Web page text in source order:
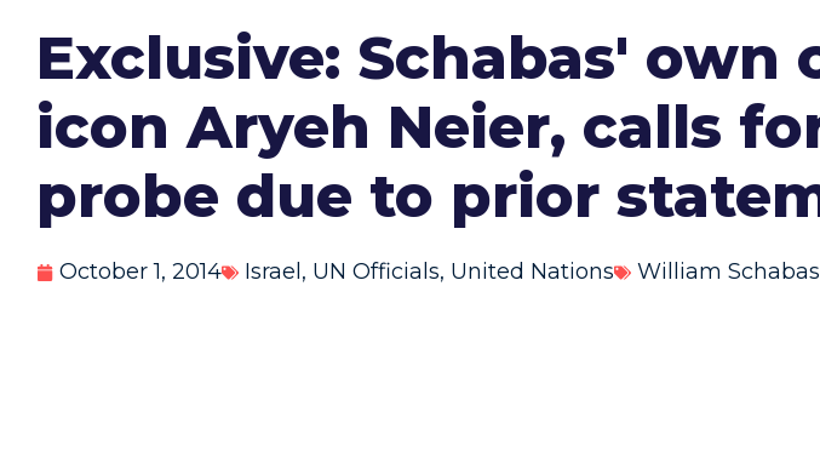
Exclusive: Schabas'
icon Aryeh Neier, calls
probe due to prior
October 1, 2014 Israel , UN Officials, United Nations William Schabas